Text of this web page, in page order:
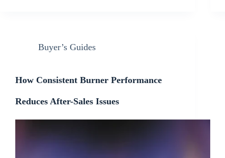
Buyer’s Guides
How Consistent Burner Performance
Reduces After-Sales Issues